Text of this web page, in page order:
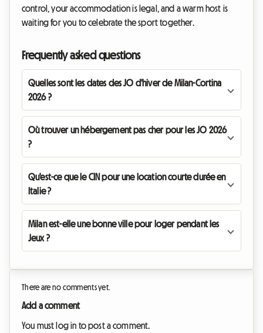
control, your accommodation is legal, and a warm host is
waiting for you to celebrate the sport together.
Frequently asked questions
Quelles sont les dates des JO d'hiver de Milan-Cortina
2026 ?
Où trouver un hébergement pas cher pour les JO 2026
?
Qu'est-ce que le CIN pour une location courte durée en
Italie ?
Milan est-elle une bonne ville pour loger pendant les
Jeux ?
There are no comments yet.
Add a comment
You must log in to post a comment.